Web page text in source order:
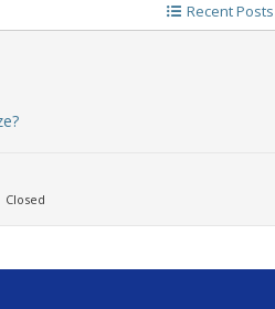
Recent Posts
Closed